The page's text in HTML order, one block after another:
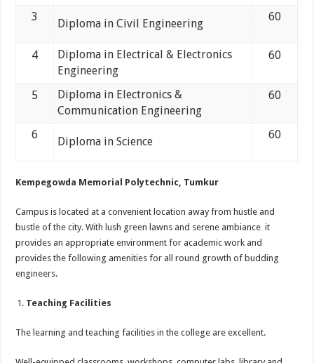
3
Diploma in Civil Engineering
60
4
Diploma in Electrical & Electronics
Engineering
60
5
Diploma in Electronics &
Communication Engineering
60
6
Diploma in Science
60
Kempegowda Memorial Polytechnic, Tumkur
Campus is located at a convenient location away from hustle and
bustle of the city. With lush green lawns and serene ambiance it
provides an appropriate environment for academic work and
provides the following amenities for all round growth of budding
engineers.
Teaching Facilities
The learning and teaching facilities in the college are excellent.